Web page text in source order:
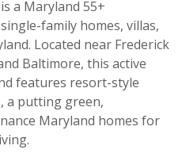
a Maryland 55+
family homes, villas,
Located near Frederick
Baltimore, this active
features resort-style
a putting green,
Maryland homes for